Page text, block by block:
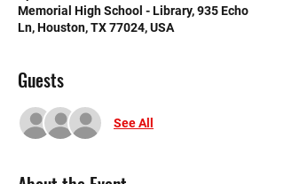
Memorial High School - Library, 935 Echo
Ln, Houston, TX 77024, USA
Guests
See All